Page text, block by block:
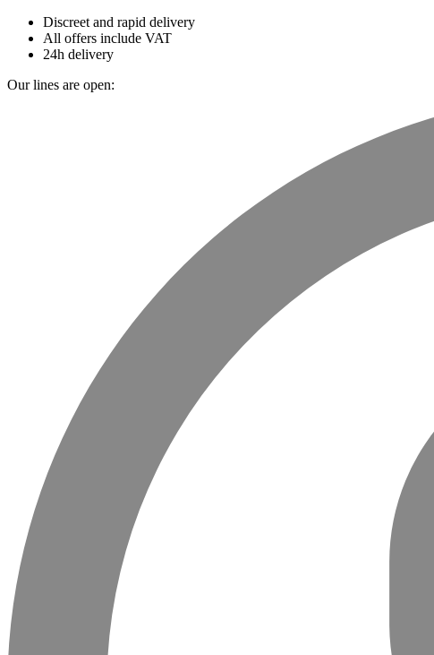
Discreet and rapid delivery
All offers include VAT
24h delivery
Our lines are open: